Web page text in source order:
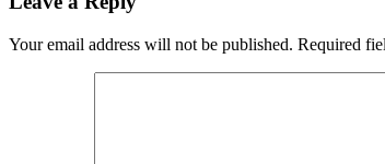
Your email address will not be published. Required